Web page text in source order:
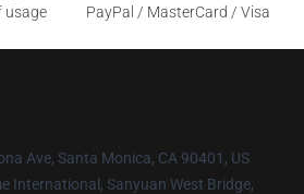
usage
PayPal / MasterCard / Visa
Ave, Santa Monica, CA 90401, US
International, Sanyuan West Bridge,